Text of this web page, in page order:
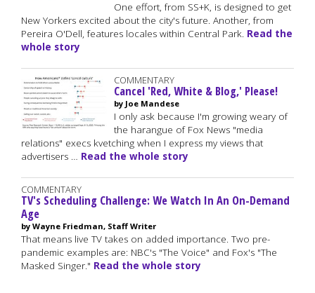
One effort, from SS+K, is designed to get
New Yorkers excited about the city's future. Another, from
Pereira O'Dell, features locales within Central Park. Read the
whole story
COMMENTARY
Cancel 'Red, White & Blog,' Please!
by Joe Mandese
I only ask because I'm growing weary of
the harangue of Fox News "media
relations" execs kvetching when I express my views that
advertisers … Read the whole story
COMMENTARY
TV's Scheduling Challenge: We Watch In An On-Demand
Age
by Wayne Friedman, Staff Writer
That means live TV takes on added importance. Two pre-
pandemic examples are: NBC's "The Voice" and Fox's "The
Masked Singer." Read the whole story